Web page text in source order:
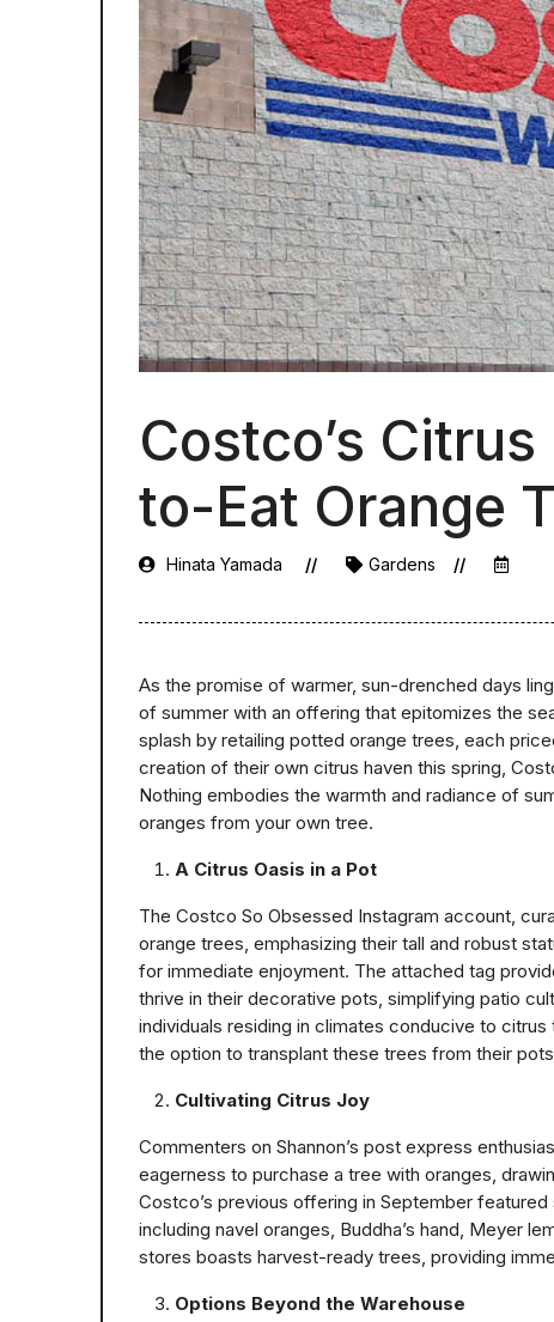
Costco’s
to-Eat Orange
Hinata Yamada Gardens
As the promise of warmer, sun-drenched days
of summer with an offering that epitomizes the
splash by retailing potted orange trees, each
creation of their own citrus haven this spring,
Nothing embodies the warmth and radiance of
oranges from your own tree.
A Citrus Oasis in a Pot
The Costco So Obsessed Instagram account,
orange trees, emphasizing their tall and robust
for immediate enjoyment. The attached tag
thrive in their decorative pots, simplifying patio
individuals residing in climates conducive to
the option to transplant these trees from their
Cultivating Citrus Joy
Commenters on Shannon’s post express
eagerness to purchase a tree with oranges,
Costco’s previous offering in September
including navel oranges, Buddha’s hand, Meyer
stores boasts harvest-ready trees, providing
Options Beyond the Warehouse